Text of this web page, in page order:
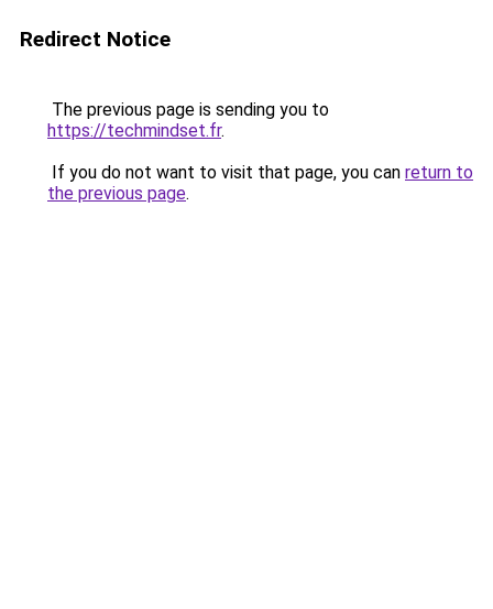
Redirect Notice
The previous page is sending you to
https://techmindset.fr.
If you do not want to visit that page, you can return to
the previous page.